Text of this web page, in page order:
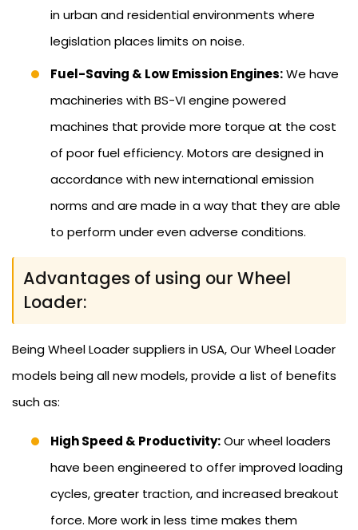
in urban and residential environments where
legislation places limits on noise.
Fuel-Saving & Low Emission Engines:We have
machineries with BS-VI engine powered
machines that provide more torque at the cost
of poor fuel efficiency. Motors are designed in
accordance with new international emission
norms and are made in a way that they are able
to perform under even adverse conditions.
Advantages of using our Wheel
Loader:
Being Wheel Loader suppliers in USA, Our Wheel Loader
models being all new models, provide a list of benefits
such as:
High Speed & Productivity:Our wheel loaders
have been engineered to offer improved loading
cycles, greater traction, and increased breakout
force. More work in less time makes them